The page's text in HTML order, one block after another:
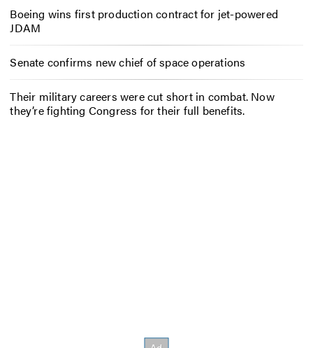
Boeing wins first production contract for jet-powered
JDAM
Senate confirms new chief of space operations
Their military careers were cut short in combat. Now
they’re fighting Congress for their full benefits.